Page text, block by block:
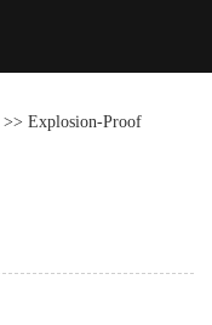
>> Explosion-Proof